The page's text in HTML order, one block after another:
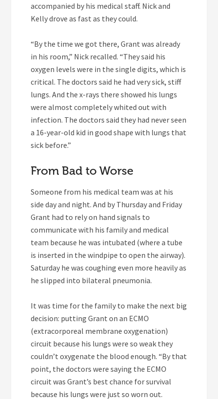
accompanied by his medical staff. Nick and
Kelly drove as fast as they could.
“By the time we got there, Grant was already
in his room,” Nick recalled. “They said his
oxygen levels were in the single digits, which is
critical. The doctors said he had very sick, stiff
lungs. And the x-rays there showed his lungs
were almost completely whited out with
infection. The doctors said they had never seen
a 16-year-old kid in good shape with lungs that
sick before.”
From Bad to Worse
Someone from his medical team was at his
side day and night. And by Thursday and Friday
Grant had to rely on hand signals to
communicate with his family and medical
team because he was intubated (where a tube
is inserted in the windpipe to open the airway).
Saturday he was coughing even more heavily as
he slipped into bilateral pneumonia.
It was time for the family to make the next big
decision: putting Grant on an ECMO
(extracorporeal membrane oxygenation)
circuit because his lungs were so weak they
couldn’t oxygenate the blood enough. “By that
point, the doctors were saying the ECMO
circuit was Grant’s best chance for survival
because his lungs were just so worn out.